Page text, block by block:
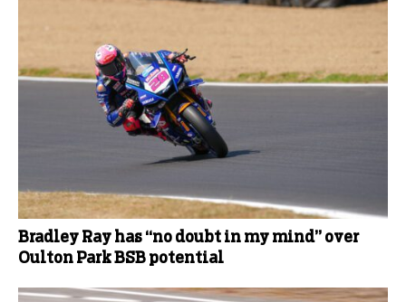
Bradley Ray has “no doubt in my mind” over
Oulton Park BSB potential